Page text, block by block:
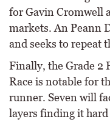
for Gavin Cromwell
markets. An Peann
and seeks to repeat
Finally, the Grade 2
Race is notable for
runner. Seven will
layers finding it